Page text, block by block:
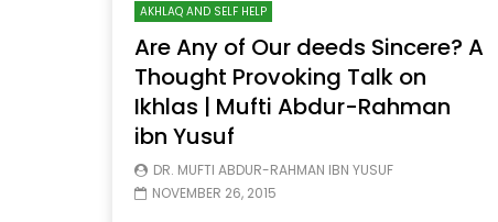
AKHLAQ AND SELF HELP
Are Any of Our deeds Sincere? A
Thought Provoking Talk on
Ikhlas | Mufti Abdur-Rahman
ibn Yusuf
DR. MUFTI ABDUR-RAHMAN IBN YUSUF
NOVEMBER 26, 2015